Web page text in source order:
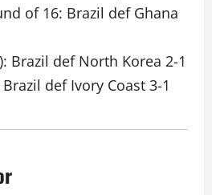
of 16: Brazil def Ghana
Brazil def North Korea 2-1
def Ivory Coast 3-1